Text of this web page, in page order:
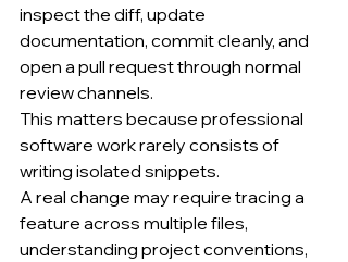
inspect the diff, update
documentation, commit cleanly, and
open a pull request through normal
review channels.
This matters because professional
software work rarely consists of
writing isolated snippets.
A real change may require tracing a
feature across multiple files,
understanding project conventions,